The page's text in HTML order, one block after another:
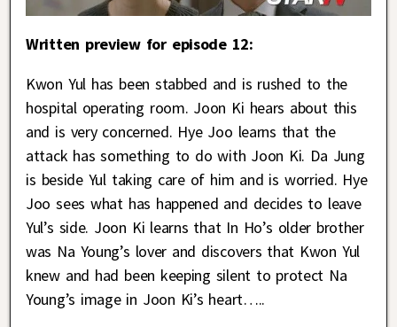
Written preview for episode 12:
Kwon Yul has been stabbed and is rushed to the
hospital operating room. Joon Ki hears about this
and is very concerned. Hye Joo learns that the
attack has something to do with Joon Ki. Da Jung
is beside Yul taking care of him and is worried. Hye
Joo sees what has happened and decides to leave
Yul’s side. Joon Ki learns that In Ho’s older brother
was Na Young’s lover and discovers that Kwon Yul
knew and had been keeping silent to protect Na
Young’s image in Joon Ki’s heart…..